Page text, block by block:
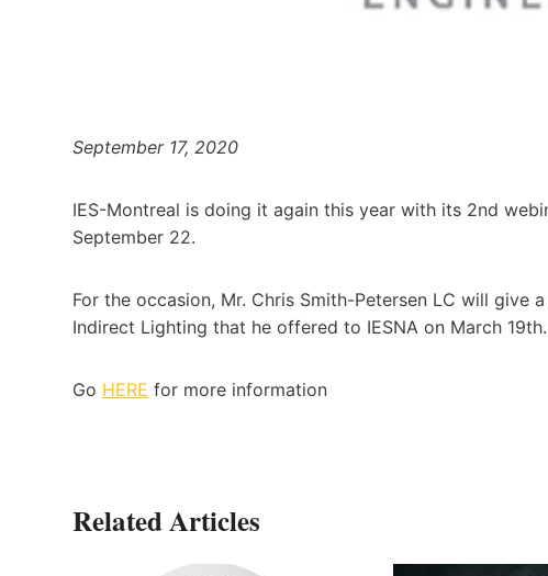
September 17, 2020
IES-Montreal is doing it again this year with its 2nd
September 22.
For the occasion, Mr. Chris Smith-Petersen LC will give
Indirect Lighting that he offered to IESNA on March
Go HERE for more information
Related Articles